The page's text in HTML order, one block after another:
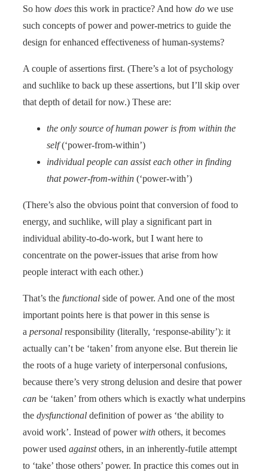
So how does this work in practice? And how do we use
such concepts of power and power-metrics to guide the
design for enhanced effectiveness of human-systems?
A couple of assertions first. (There’s a lot of psychology
and suchlike to back up these assertions, but I’ll skip over
that depth of detail for now.) These are:
the only source of human power is from within the
self(‘power-from-within’)
individual people can assist each other in finding
that power-from-within (‘power-with’)
(There’s also the obvious point that conversion of food to
energy, and suchlike, will play a significant part in
individual ability-to-do-work, but I want here to
concentrate on the power-issues that arise from how
people interact with each other.)
That’s the functional side of power. And one of the most
important points here is that power in this sense is
a personal responsibility (literally, ‘response-ability’): it
actually can’t be ‘taken’ from anyone else. But therein lie
the roots of a huge variety of interpersonal confusions,
because there’s very strong delusion and desire that power
can be ‘taken’ from others which is exactly what underpins
the dysfunctional definition of power as ‘the ability to
avoid work’. Instead of powerwith others, it becomes
power used againstothers, in an inherently-futile attempt
to ‘take’ those others’ power. In practice this comes out in